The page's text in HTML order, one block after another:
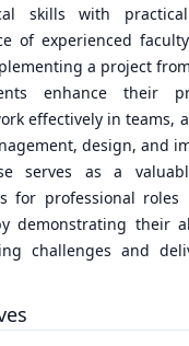
skills with
of experienced
a project
enhance their
effectively in teams,
design, and
serves as a
for professional
demonstrating their
challenges and